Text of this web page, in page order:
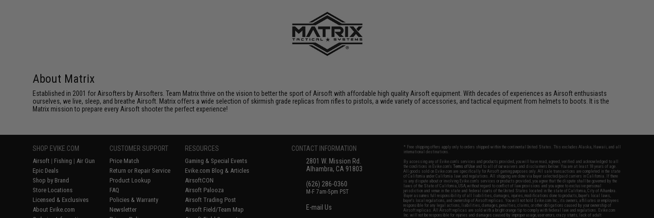
About Matrix
Established in 2001 for Airsofters by Airsofters. Team Matrix thrive on the vision to better the sport of Airsoft with affordable high quality Airsoft equipment. With decades of experiences as Airsoft enthusiasts
ourselves, we live, sleep, and breathe Airsoft. Matrix offers a wide selection of skirmish grade replicas from rifles to pistols, a wide variety of accessories, and tactical equipment from helmets to boots. It is the
Matrix mission to prepare every Airsoft shooter the perfect experience!
SHOP EVIKE.COM
Airsoft | Fishing | Air Gun
Epic Deals
Shop by Brand
Store Locations
Licensed & Exclusives
About Evike.com
CUSTOMER SUPPORT
Price Match
Return or Repair Service
Product Lookup
FAQ
Policies & Warranty
Newsletter
RESOURCES
Gaming & Special Events
Evike.com Blog & Articles
AirsoftCON
Airsoft Palooza
Airsoft Trading Post
Airsoft Field/Team Map
CONTACT INFORMATION
2801 W. Mission Rd.
Alhambra, CA 91803
(626) 286-0360
M-F 7am-5pm PST
E-mail Us
* Free shipping offers apply only to orders shipped within the continental United States. This excludes Alaska, Hawaii, and all
international destinations.
By accessing any of Evike.com's services and products provided, you will have read, agreed, verified and acknowledged to all
the conditions in Evike.com'sTerms of Use and to all of our waivers and disclaimers below: You are at least 18 years of age.
All goods sold on Evike.com are specifically for Airsoft gaming purposes only. All sale transactions are completed in the state
of California under California law and regulations. All shipping are done via buyer selected/paid carriers in California. If there
is any dispute about or involving Evike.com's services or products provided, you agree that the dispute shall be governed by the
laws of the State of California, USA, without regard to conflict of law provisions and you agree to exclusive personal
jurisdiction and venue in the state and federal courts of the United States located in the state of California, City of Alhambra.
Buyer assumes full responsibility of all liabilities, damages, injuries, modifications done to products, buyer's local laws,
buyer's local regulations, and ownership of Airsoft replicas. You will not hold Evike.com Inc., its owners, affiliates or employees
responsible for any legal actions, liabilities, damages, penalties, claims, or other obligations caused by your ownership of
Airsoft replicas. All Airsoft replicas are sold with a bright orange tip to comply with federal law and regulations. Evike.com
Inc. will not be responsible for injuries and damages caused by improper usage, user errors, crazy stunts, lack of adult